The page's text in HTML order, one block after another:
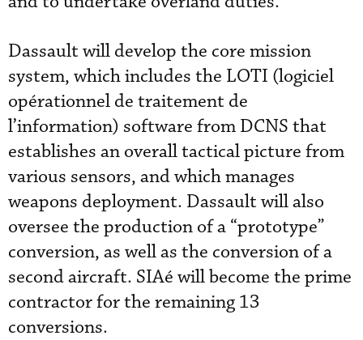
Dassault will develop the core mission
system, which includes the LOTI (logiciel
opérationnel de traitement de
l’information) software from DCNS that
establishes an overall tactical picture from
various sensors, and which manages
weapons deployment. Dassault will also
oversee the production of a “prototype”
conversion, as well as the conversion of a
second aircraft. SIAé will become the prime
contractor for the remaining 13
conversions.